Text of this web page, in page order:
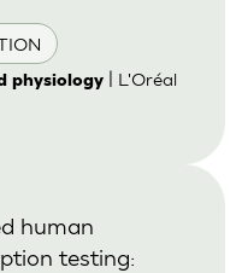
physiology| L'Oréal
human
testing: